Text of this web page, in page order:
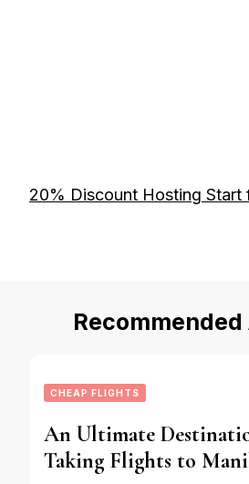
20% Discount Hosting Start
CHEAP FLIGHTS
An Ultimate
Taking Flights to